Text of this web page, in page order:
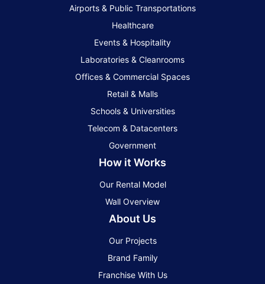
Airports & Public Transportations
Healthcare
Events & Hospitality
Laboratories & Cleanrooms
Offices & Commercial Spaces
Retail & Malls
Schools & Universities
Telecom & Datacenters
Government
How it Works
Our Rental Model
Wall Overview
About Us
Our Projects
Brand Family
Franchise With Us